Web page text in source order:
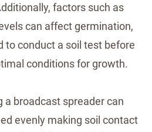
factors such as
can affect germination,
to conduct a soil test before
conditions for growth.
a broadcast spreader can
evenly making soil contact